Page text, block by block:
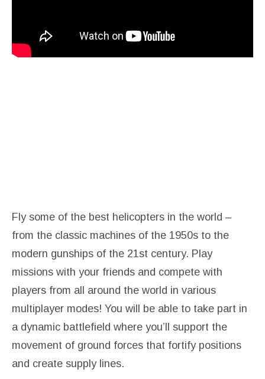
Fly some of the best helicopters in the world –
from the classic machines of the 1950s to the
modern gunships of the 21st century. Play
missions with your friends and compete with
players from all around the world in various
multiplayer modes! You will be able to take part in
a dynamic battlefield where you’ll support the
movement of ground forces that fortify positions
and create supply lines.